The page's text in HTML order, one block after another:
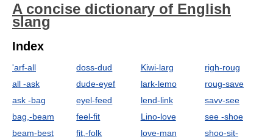
A concise dictionary of English
slang
Index
'arf-all
all -ask
ask -bag
bag,-beam
beam-best
doss-dud
dude-eyef
eyel-feed
feel-fit
fit,-folk
Kiwi-larg
lark-lemo
lend-link
Lino-love
love-man
righ-roug
roug-save
savv-see
see -shoe
shoo-sit-